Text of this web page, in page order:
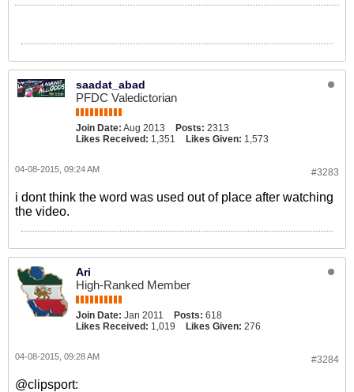
saadat_abad
PFDC Valedictorian
Join Date: Aug 2013 Posts: 2313
Likes Received: 1,351 Likes Given: 1,573
#3283
04-08-2015, 09:24 AM
i dont think the word was used out of place after watching
the video.
Ari
High-Ranked Member
Join Date: Jan 2011 Posts: 618
Likes Received: 1,019 Likes Given: 276
#3284
04-08-2015, 09:28 AM
@clipsport: